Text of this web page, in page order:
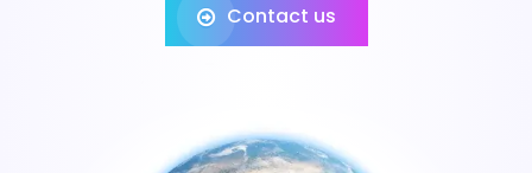
Contact us